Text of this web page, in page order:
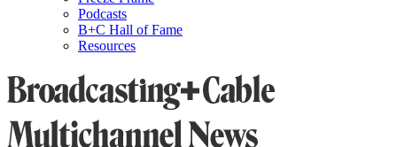
Podcasts
B+C Hall of Fame
Resources